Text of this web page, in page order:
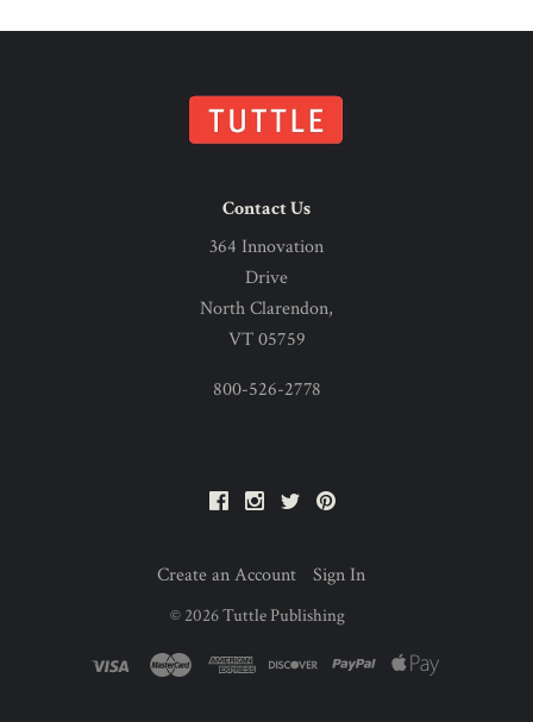
Contact Us
364 Innovation
Drive
North Clarendon,
VT 05759
800-526-2778
FacebookInstagram
Twitter
Create an Account Sign In
© 2026Tuttle Publishing